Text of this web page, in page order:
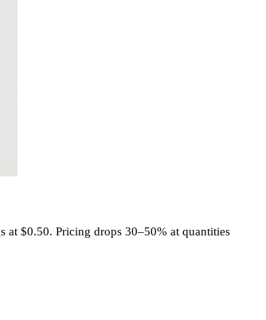
at $0.50. Pricing drops 30–50% at quantities